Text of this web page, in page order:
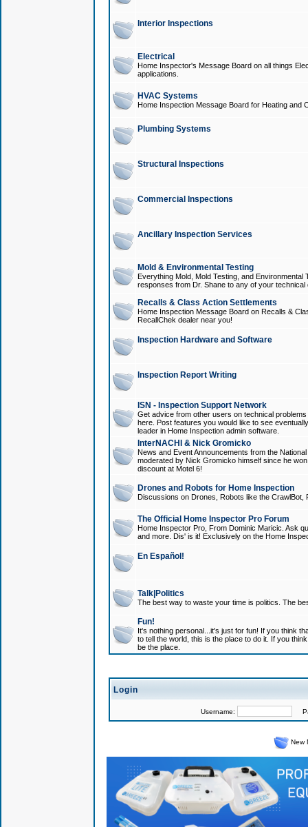
Interior Inspections
Electrical
Home Inspector's Message Board on all things
applications.
HVAC Systems
Home Inspection Message Board for Heating and
Plumbing Systems
Structural Inspections
Commercial Inspections
Ancillary Inspection Services
Mold & Environmental Testing
Everything Mold, Mold Testing, and
responses from Dr. Shane to any of your technical
Recalls & Class Action Settlements
Home Inspection Message Board on Recalls &
RecallChek dealer near you!
Inspection Hardware and Software
Inspection Report Writing
ISN - Inspection Support Network
Get advice from other users on technical
here. Post features you would like to see
leader in Home Inspection admin software.
InterNACHI & Nick Gromicko
News and Event Announcements from the
moderated by Nick Gromicko himself since he
discount at Motel 6!
Drones and Robots for Home Inspection
Discussions on Drones, Robots like the
The Official Home Inspector Pro Forum
Home Inspector Pro, From Dominic Maricic. Ask
and more. Dis' is it! Exclusively on the Home
En Español!
Talk|Politics
The best way to waste your time is politics. The
Fun!
It's nothing personal...it's just for fun! If you think
to tell the world, this is the place to do it. If you
be the place.
Login
Username:
New